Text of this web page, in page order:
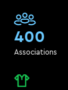
400
Associations